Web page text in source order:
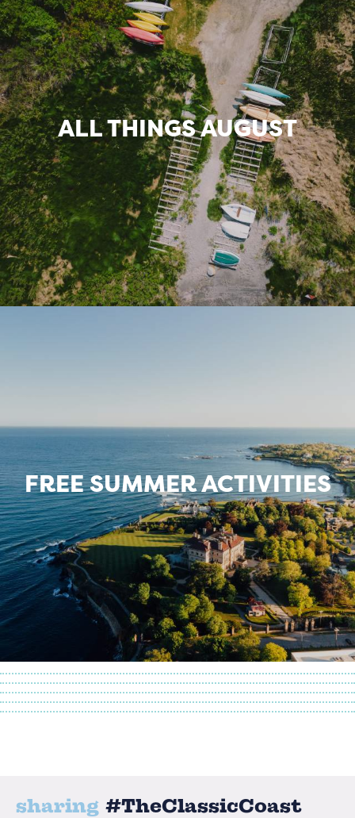
ALL THINGS AUGUST
FREE SUMMER ACTIVITIES
sharing #TheClassicCoast